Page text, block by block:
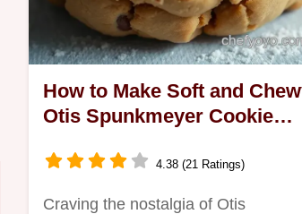
How to Make Soft and
Otis Spunkmeyer Cookie
4.38 (21 Ratings)
Craving the nostalgia of Otis